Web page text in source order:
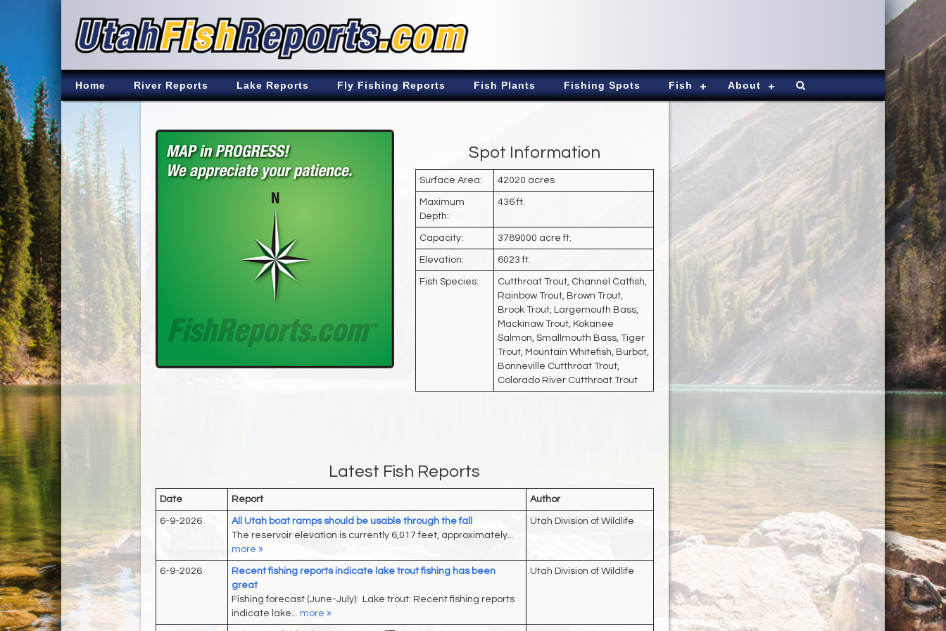
Home River Reports Lake Reports Fly Fishing Reports Fish Plants Fishing Spots Fish About
Spot Information
Surface Area: 42020 acres
Maximum
Depth:
436 ft.
Capacity: 3789000 acre ft.
Elevation: 6023 ft.
Fish Species:
Cutthroat Trout, Channel Catfish,
Rainbow Trout, Brown Trout,
Brook Trout, Largemouth Bass,
Mackinaw Trout, Kokanee
Salmon, Smallmouth Bass, Tiger
Trout, Mountain Whitefish, Burbot,
Bonneville Cutthroat Trout,
Colorado River Cutthroat Trout
Latest Fish Reports
Date Report Author
6-9-2026
All Utah boat ramps should be usable through the fall
The reservoir elevation is currently 6,017 feet, approximately...
more »
Utah Division of Wildlife
6-9-2026
Recent fishing reports indicate lake trout fishing has been
great
Fishing forecast (June-July): Lake trout: Recent fishing reports
indicate lake... more »
Utah Division of Wildlife